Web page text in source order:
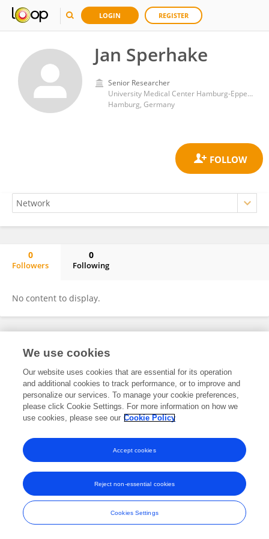
LOGIN REGISTER
Jan Sperhake
Senior Researcher
University Medical Center Hamburg-Eppendorf
Hamburg, Germany
0
Followers
0
Following
No content to display.
Frontiers In and Loop are registered trade marks of Frontiers Media SA.
and Conditions
We use cookies
Our website uses cookies that are essential for its operation
and additional cookies to track performance, or to improve and
personalize our services. To manage your cookie preferences,
please click Cookie Settings. For more information on how we
use cookies, please see our Cookie Policy
Cookies Settings
Reject non-essential cookies
Accept cookies